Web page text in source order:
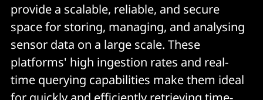
provide a scalable, reliable, and secure
space for storing, managing, and analysing
sensor data on a large scale. These
platforms' high ingestion rates and real-
time querying capabilities make them ideal